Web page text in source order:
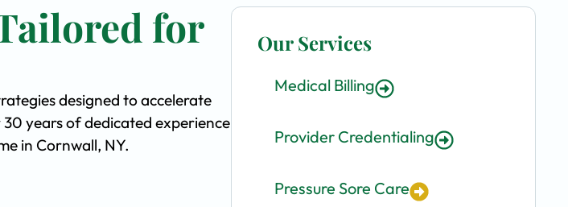
for
designed to accelerate
years of dedicated experience
in Cornwall, NY.
Our Services
Medical Billing
Provider Credentialing
Pressure Sore Care